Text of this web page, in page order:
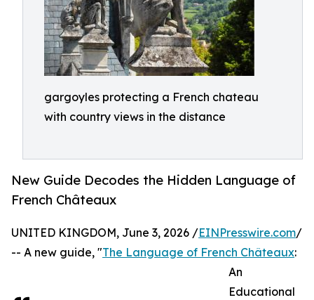
gargoyles protecting a French chateau
with country views in the distance
New Guide Decodes the Hidden Language of
French Châteaux
UNITED KINGDOM, June 3, 2026 /EINPresswire.com/
-- A new guide, "The Language of French Châteaux:
An
Educational